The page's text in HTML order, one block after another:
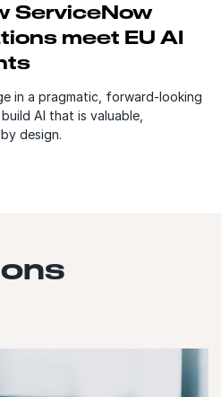
ServiceNow
meet EU AI
in a pragmatic, forward-looking
AI that is valuable,
design.